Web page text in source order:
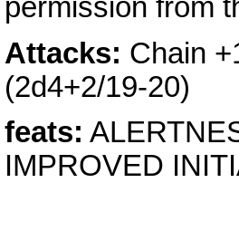
permission from
Attacks: Chain
(2d4+2/19-20)
feats:
IMPROVED